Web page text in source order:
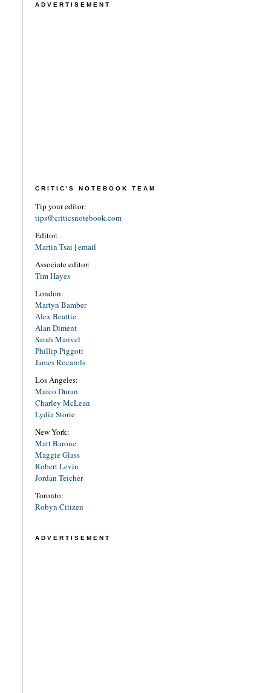
ADVERTISEMENT
CRITIC'S NOTEBOOK TEAM
Tip your editor:
tips@criticsnotebook.com
Editor:
Martin Tsai | email
Associate editor:
Tim Hayes
London:
Martyn Bamber
Alex Beattie
Alan Diment
Sarah Manvel
Phillip Piggott
James Rocarols
Los Angeles:
Marco Duran
Charley McLean
Lydia Storie
New York:
Matt Barone
Maggie Glass
Robert Levin
Jordan Teicher
Toronto:
Robyn Citizen
ADVERTISEMENT